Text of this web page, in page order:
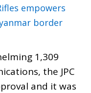
empowers
border
1,309
the JPC
and it was